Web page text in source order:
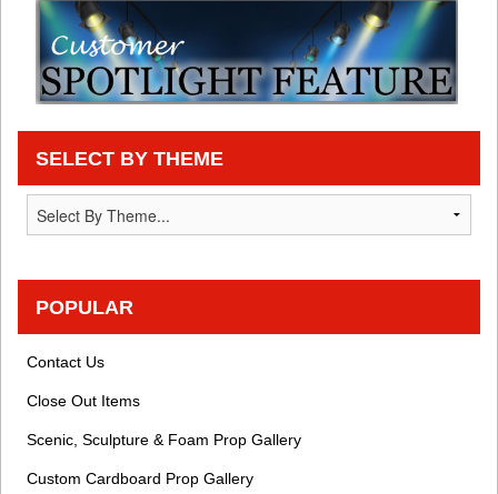
SELECT BY THEME
POPULAR
Contact Us
Close Out Items
Scenic, Sculpture & Foam Prop Gallery
Custom Cardboard Prop Gallery